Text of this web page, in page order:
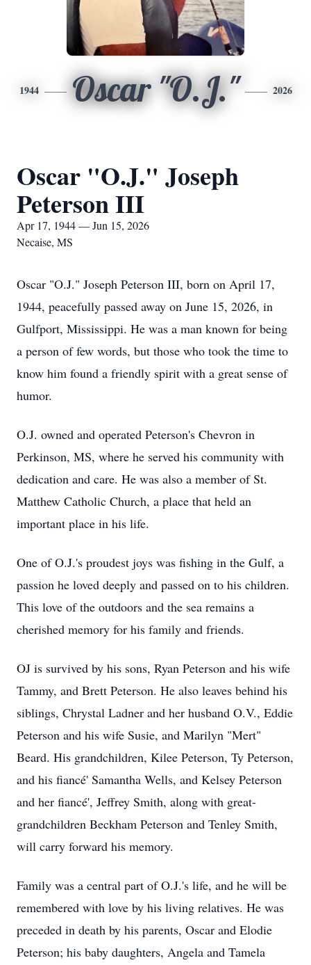
1944 Oscar "O.J." 2026
Oscar "O.J." Joseph
Peterson III
Apr 17, 1944 — Jun 15, 2026
Necaise, MS
Oscar "O.J." Joseph Peterson III, born on April 17,
1944, peacefully passed away on June 15, 2026, in
Gulfport, Mississippi. He was a man known for being
a person of few words, but those who took the time to
know him found a friendly spirit with a great sense of
humor.
O.J. owned and operated Peterson's Chevron in
Perkinson, MS, where he served his community with
dedication and care. He was also a member of St.
Matthew Catholic Church, a place that held an
important place in his life.
One of O.J.'s proudest joys was fishing in the Gulf, a
passion he loved deeply and passed on to his children.
This love of the outdoors and the sea remains a
cherished memory for his family and friends.
OJ is survived by his sons, Ryan Peterson and his wife
Tammy, and Brett Peterson. He also leaves behind his
siblings, Chrystal Ladner and her husband O.V., Eddie
Peterson and his wife Susie, and Marilyn "Mert"
Beard. His grandchildren, Kilee Peterson, Ty Peterson,
and his fiancé' Samantha Wells, and Kelsey Peterson
and her fiancé', Jeffrey Smith, along with great-
grandchildren Beckham Peterson and Tenley Smith,
will carry forward his memory.
Family was a central part of O.J.'s life, and he will be
remembered with love by his living relatives. He was
preceded in death by his parents, Oscar and Elodie
Peterson; his baby daughters, Angela and Tamela